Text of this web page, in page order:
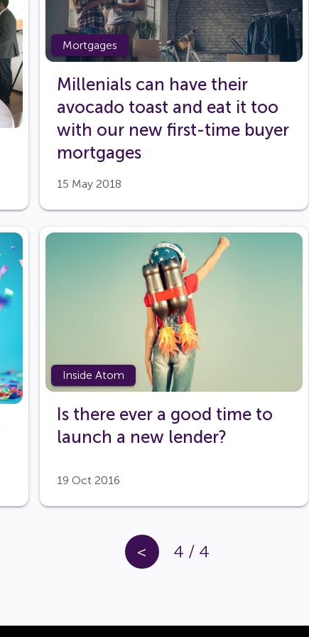
Mortgages
Millenials can have their
avocado toast and eat it too
with our new first-time buyer
mortgages
15 May 2018
Inside Atom
Is there ever a good time to
launch a new lender?
19 Oct 2016
< 4 / 4